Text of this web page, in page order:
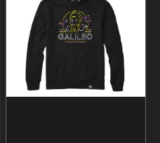
Hoodie